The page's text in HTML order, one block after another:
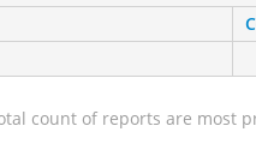
count of reports are most